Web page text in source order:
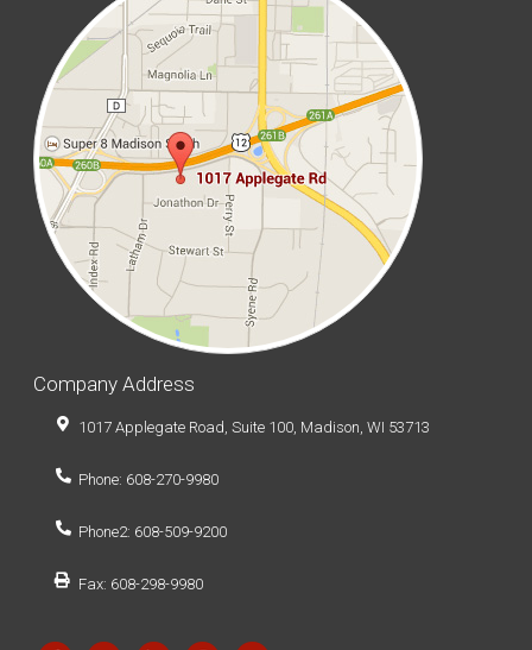
Company Address
1017 Applegate Road, Suite 100, Madison, WI 53713
Phone: 608-270-9980
Phone2: 608-509-9200
Fax: 608-298-9980